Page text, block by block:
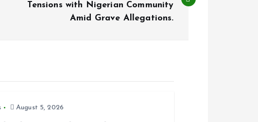
Tensions with Nigerian Community
Amid Grave Allegations.
August 5, 2026